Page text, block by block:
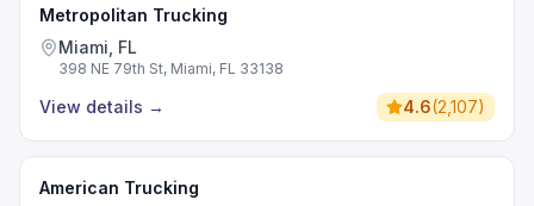
Metropolitan Trucking
Miami, FL
398 NE 79th St, Miami, FL 33138
View details → 4.6(2,107)
American Trucking